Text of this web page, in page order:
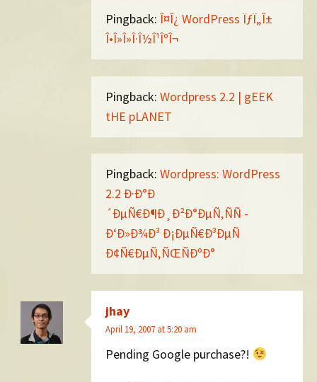
Pingback: Î¤Î¿ WordPress ÏƒÏ„Î±
Î•Î»Î»Î·Î½Î¹ÎºÎ¬
Pingback: Wordpress 2.2 | gEEK
tHE pLANET
Pingback: Wordpress: WordPress
2.2 Ð·Ð°Ð
´ÐµÑ€Ð¶Ð¸Ð²Ð°ÐµÑ‚ÑÑ -
Ð‘Ð»Ð¾Ð³ Ð¡ÐµÑ€Ð³ÐµÑ
Ð¢Ñ€ÐµÑ‚ÑŒÑÐºÐ°
jhay
April 19, 2007 at 5:20 am
Pending Google purchase?!